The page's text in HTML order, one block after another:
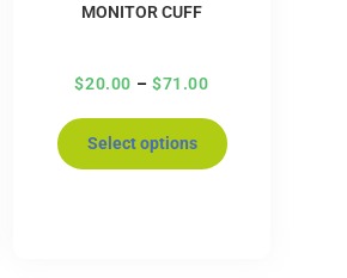
MONITOR CUFF
$20.00 – $71.00
Select options